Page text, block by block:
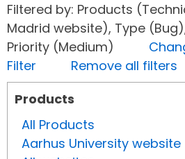
Filtered by: Products
Madrid website), Type
Priority (Medium)
Filter
Remove all filters
Products
All Products
Aarhus University website